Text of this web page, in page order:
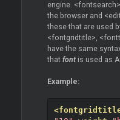
engine.
the browser and
these that are used
<fontgridtitle>,
have the same
that font is used as
Example: